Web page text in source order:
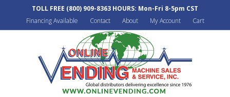
TOLL FREE (800) 909-8363 HOURS: Mon-Fri 8-5pm CST
Financing Available
Contact About My Account Cart